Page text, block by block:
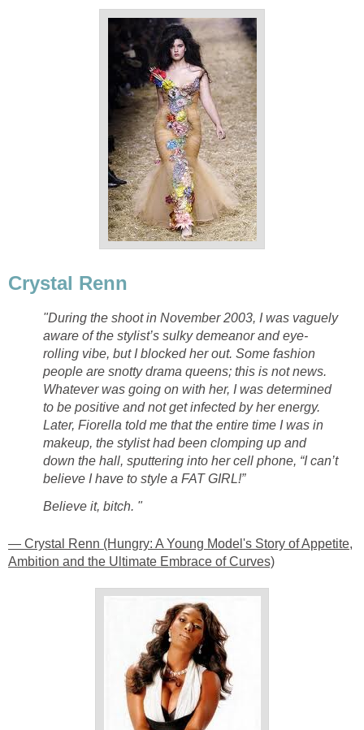
Crystal Renn
"During the shoot in November 2003, I was vaguely
aware of the stylist’s sulky demeanor and eye-
rolling vibe, but I blocked her out. Some fashion
people are snotty drama queens; this is not news.
Whatever was going on with her, I was determined
to be positive and not get infected by her energy.
Later, Fiorella told me that the entire time I was in
makeup, the stylist had been clomping up and
down the hall, sputtering into her cell phone, “I can’t
believe I have to style a FAT GIRL!”
Believe it, bitch. "
— Crystal Renn (Hungry: A Young Model's Story of Appetite,
Ambition and the Ultimate Embrace of Curves)